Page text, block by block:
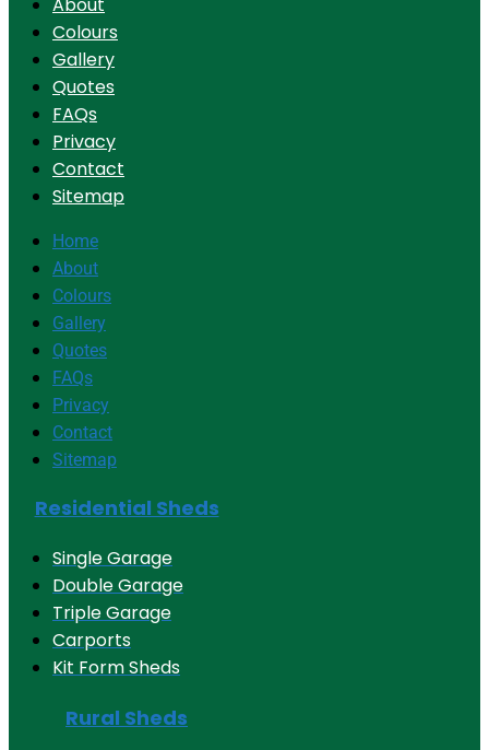
Colours
Gallery
Quotes
FAQs
Privacy
Contact
Sitemap
Home
About
Colours
Gallery
Quotes
FAQs
Privacy
Contact
Sitemap
Residential Sheds
Single Garage
Double Garage
Triple Garage
Carports
Kit Form Sheds
Rural Sheds